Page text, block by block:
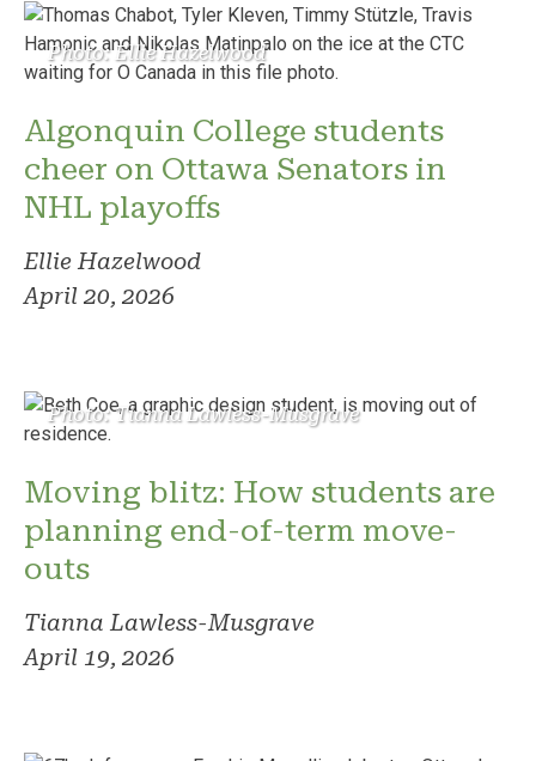
Photo: Ellie Hazelwood
Algonquin College students
cheer on Ottawa Senators in
NHL playoffs
Ellie Hazelwood
April 20, 2026
Photo: Tianna Lawless-Musgrave
Moving blitz: How students are
planning end-of-term move-
outs
Tianna Lawless-Musgrave
April 19, 2026